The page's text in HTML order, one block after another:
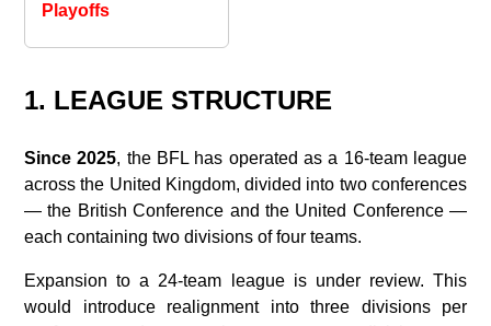
Playoffs
1. LEAGUE STRUCTURE
Since 2025, the BFL has operated as a 16‑team league
across the United Kingdom, divided into two conferences
— the British Conference and the United Conference —
each containing two divisions of four teams.
Expansion to a 24‑team league is under review. This
would introduce realignment into three divisions per